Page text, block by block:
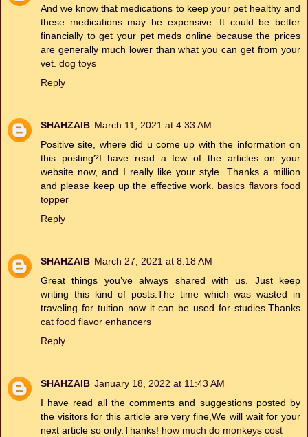
And we know that medications to keep your pet healthy and
these medications may be expensive. It could be better
financially to get your pet meds online because the prices
are generally much lower than what you can get from your
vet. dog toys
Reply
SHAHZAIB March 11, 2021 at 4:33 AM
Positive site, where did u come up with the information on
this posting?I have read a few of the articles on your
website now, and I really like your style. Thanks a million
and please keep up the effective work. basics flavors food
topper
Reply
SHAHZAIB March 27, 2021 at 8:18 AM
Great things you’ve always shared with us. Just keep
writing this kind of posts.The time which was wasted in
traveling for tuition now it can be used for studies.Thanks
cat food flavor enhancers
Reply
SHAHZAIB January 18, 2022 at 11:43 AM
I have read all the comments and suggestions posted by
the visitors for this article are very fine,We will wait for your
next article so only.Thanks! how much do monkeys cost